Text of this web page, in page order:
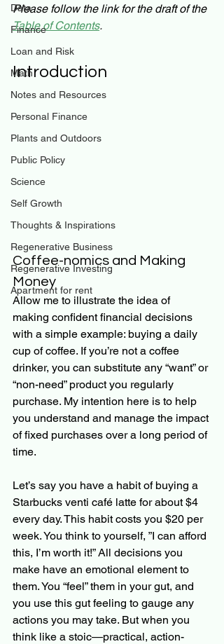
Data
Finance
Loan and Risk
Math
Notes and Resources
Personal Finance
Plants and Outdoors
Public Policy
Science
Self Growth
Thoughts & Inspirations
Regenerative Business
Regenerative Investing
Apartment for rent
Please follow the link for the draft of the
Table of Contents.
Introduction
Coffee-nomics and Making
Money
Allow me to illustrate the idea of
making confident financial decisions
with a simple example: buying a daily
cup of coffee. If you’re not a coffee
drinker, you can substitute any “want” or
“non-need” product you regularly
purchase. My intention here is to help
you understand and manage the impact
of fixed purchases over a long period of
time.
Let’s say you have a habit of buying a
Starbucks venti café latte for about $4
every day. This habit costs you $20 per
week. You think to yourself, ”I can afford
this, I’m worth it!” All decisions you
make have an emotional element to
them. You “feel” them in your gut, and
you use this gut feeling to gauge any
actions you may take. But when you
think like a stoic—practical, action-